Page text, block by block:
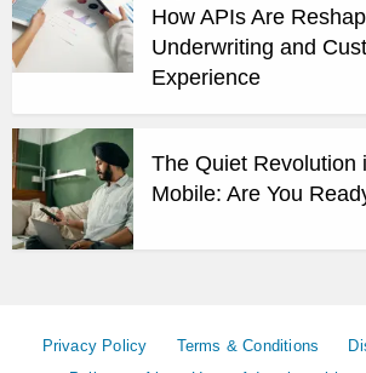
How APIs Are
Underwriting and
Experience
The Quiet Revolution
Mobile: Are You
Privacy Policy Terms & Conditions